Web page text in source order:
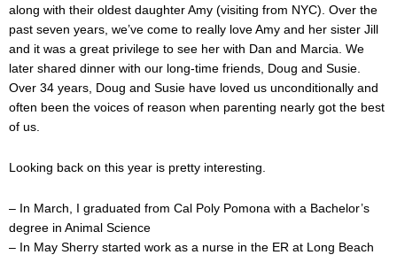
along with their oldest daughter Amy (visiting from NYC). Over the
past seven years, we’ve come to really love Amy and her sister Jill
and it was a great privilege to see her with Dan and Marcia. We
later shared dinner with our long-time friends, Doug and Susie.
Over 34 years, Doug and Susie have loved us unconditionally and
often been the voices of reason when parenting nearly got the best
of us.
Looking back on this year is pretty interesting.
– In March, I graduated from Cal Poly Pomona with a Bachelor’s
degree in Animal Science
– In May Sherry started work as a nurse in the ER at Long Beach